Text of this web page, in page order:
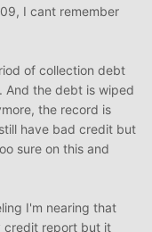
I cant remember
of collection debt
And the debt is wiped
the record is
have bad credit but
sure on this and
I'm nearing that
credit report but it